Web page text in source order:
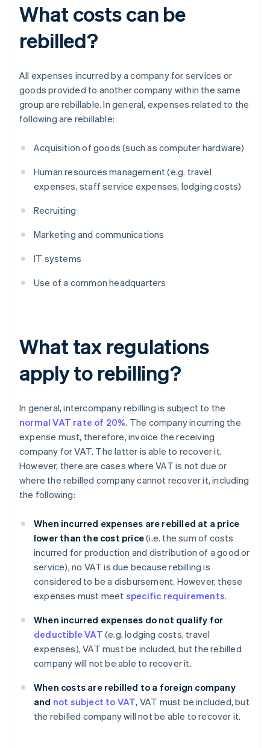
What costs can be
rebilled?
All expenses incurred by a company for services or
goods provided to another company within the same
group are rebillable. In general, expenses related to the
following are rebillable:
Acquisition of goods (such as computer hardware)
Human resources management (e.g. travel
expenses, staff service expenses, lodging costs)
Recruiting
Marketing and communications
IT systems
Use of a common headquarters
What tax regulations
apply to rebilling?
In general, intercompany rebilling is subject to the
normal VAT rate of 20%. The company incurring the
expense must, therefore, invoice the receiving
company for VAT. The latter is able to recover it.
However, there are cases where VAT is not due or
where the rebilled company cannot recover it, including
the following:
When incurred expenses are rebilled at a price
lower than the cost price(i.e. the sum of costs
incurred for production and distribution of a good or
service), no VAT is due because rebilling is
considered to be a disbursement. However, these
expenses must meet specific requirements.
When incurred expenses do not qualify for
deductible VAT (e.g. lodging costs, travel
expenses), VAT must be included, but the rebilled
company will not be able to recover it.
When costs are rebilled to a foreign company
and not subject to VAT, VAT must be included, but
the rebilled company will not be able to recover it.